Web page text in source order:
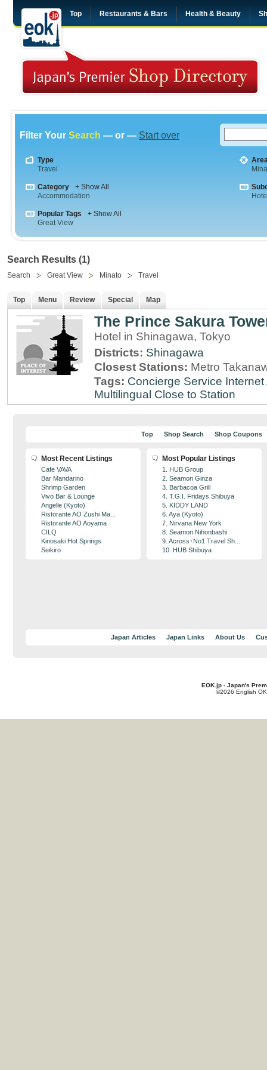
Top Restaurants & Bars Health & Beauty
Filter Your Search — or — Start over
Type
Travel
Category
+ Show All
Accommodation
Popular Tags
+ Show All
Great View
Search Results (1)
Search Great View Minato Travel
Top Menu Review Special Map
The Prince Sakura
Hotel in Shinagawa, Tokyo
Districts: Shinagawa
Closest Stations: Metro
Tags: Concierge Service
Multilingual Close to Station
Top Shop Search Shop Coupons
Most Recent Listings
Cafe VAVA
Bar Mandarino
Shrimp Garden
Vivo Bar & Lounge
Angelle (Kyoto)
Ristorante AO Zushi Ma...
Ristorante AO Aoyama
CILQ
Kinosaki Hot Springs
Seikiro
Most Popular Listings
1. HUB Group
2. Seamon Ginza
3. Barbacoa Grill
4. T.G.I. Fridays Shibuya
5. KIDDY LAND
6. Aya (Kyoto)
7. Nirvana New York
8. Seamon Nihonbashi
9. Across･No1 Travel Sh...
10. HUB Shibuya
Japan Articles Japan Links About Us
EOK.jp - Japan's
©2026 English